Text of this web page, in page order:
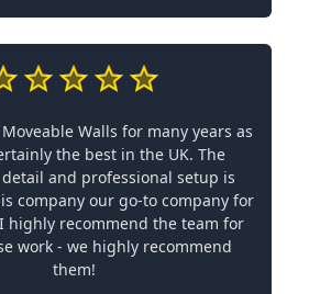
Walls for many years as
the best in the UK. The
and professional setup is
company our go-to company for
highly recommend the team for
work - we highly recommend
them!